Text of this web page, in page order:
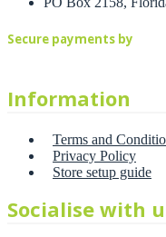
Secure payments by
Information
Terms and
Privacy Policy
Store setup guide
Socialise with